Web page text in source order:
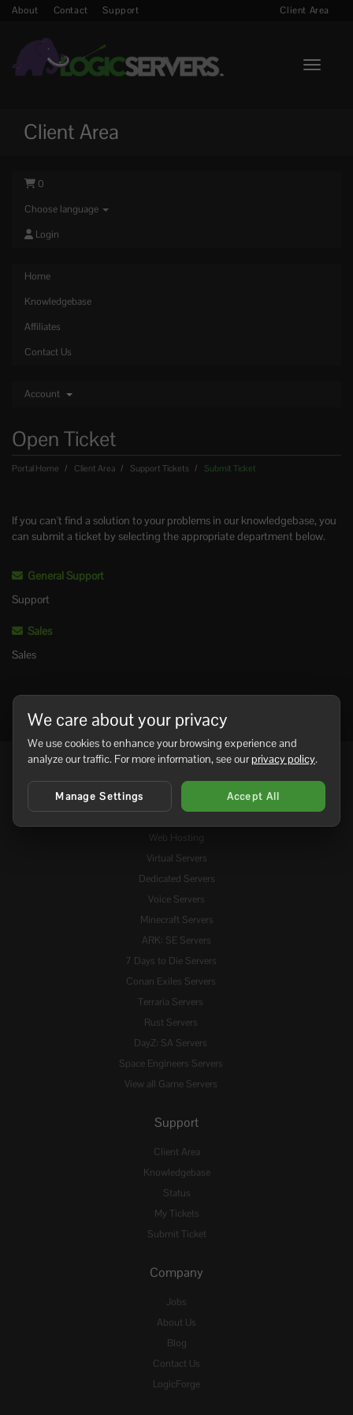
About Contact Support Client Area
Toggle
Client Area
0
Choose language
Login
Home
Knowledgebase
Affiliates
Contact Us
Account
Open Ticket
Portal Home Client Area Support Tickets Submit Ticket
If you can't find a solution to your problems in our knowledgebase, you
can submit a ticket by selecting the appropriate department below.
General Support
Support
Sales
Sales
Services
Web Hosting
Virtual Servers
Dedicated Servers
Voice Servers
Minecraft Servers
ARK: SE Servers
7 Days to Die Servers
Conan Exiles Servers
Terraria Servers
Rust Servers
DayZ: SA Servers
Space Engineers Servers
View all Game Servers
Support
Client Area
Knowledgebase
Status
My Tickets
Submit Ticket
Company
Jobs
About Us
Blog
Contact Us
LogicForge
We care about your privacy
We use cookies to enhance your browsing experience and
analyze our traffic. For more information, see ourprivacy policy.
Manage Settings Accept All